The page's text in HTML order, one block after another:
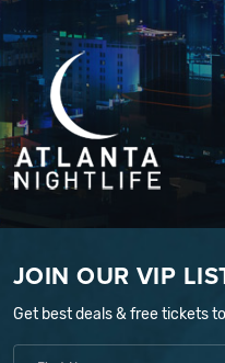
JOIN OUR VIP
Get best deals & free tickets